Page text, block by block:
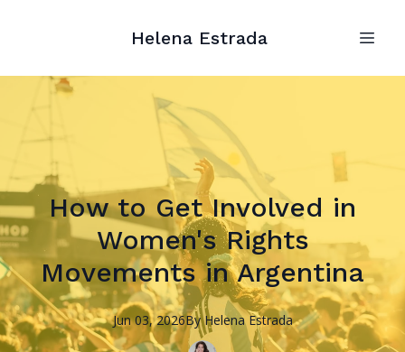
Helena Estrada
How to Get Involved in
Women's Rights
Movements in Argentina
Jun 03, 2026By Helena Estrada